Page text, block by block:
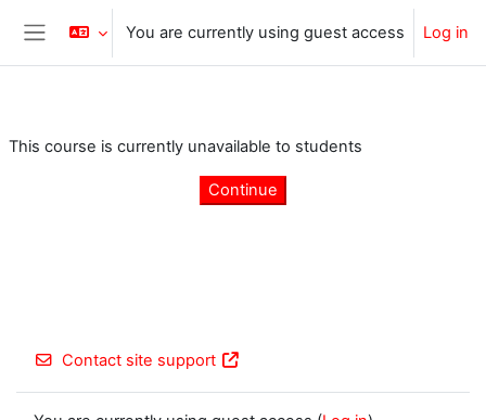
Skip to main content
Side panel
You are currently using guest access Log in
This course is currently unavailable to students
Continue
Contact site support